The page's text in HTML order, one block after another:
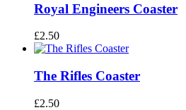
Royal Engineers Coaster
£2.50
The Rifles Coaster
£2.50